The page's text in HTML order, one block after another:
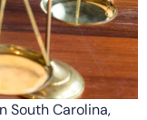
South Carolina,